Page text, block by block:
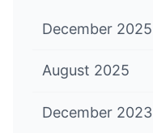
December 2025
August 2025
December 2023